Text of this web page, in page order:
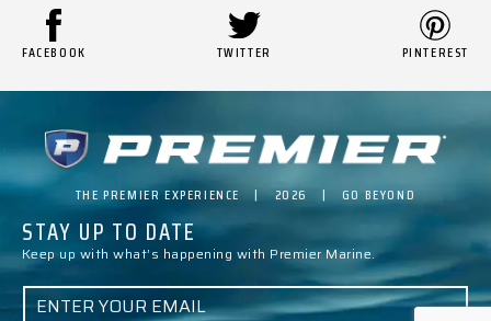
FACEBOOK TWITTER PINTEREST
THE PREMIER EXPERIENCE | 2026 | GO BEYOND
STAY UP TO DATE
Keep up with what’s happening with Premier Marine.
E